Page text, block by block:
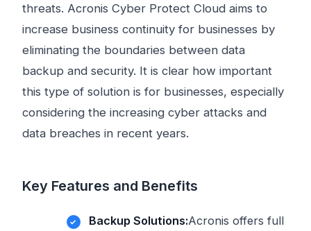
threats. Acronis Cyber ​​Protect Cloud aims to
increase business continuity for businesses by
eliminating the boundaries between data
backup and security. It is clear how important
this type of solution is for businesses, especially
considering the increasing cyber attacks and
data breaches in recent years.
Key Features and Benefits
Backup Solutions:Acronis offers full